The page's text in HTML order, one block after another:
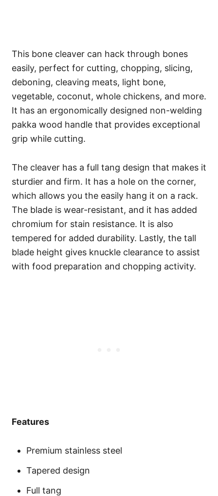
This bone cleaver can hack through bones
easily, perfect for cutting, chopping, slicing,
deboning, cleaving meats, light bone,
vegetable, coconut, whole chickens, and more.
It has an ergonomically designed non-welding
pakka wood handle that provides exceptional
grip while cutting.
The cleaver has a full tang design that makes it
sturdier and firm. It has a hole on the corner,
which allows you the easily hang it on a rack.
The blade is wear-resistant, and it has added
chromium for stain resistance. It is also
tempered for added durability. Lastly, the tall
blade height gives knuckle clearance to assist
with food preparation and chopping activity.
Features
Premium stainless steel
Tapered design
Full tang